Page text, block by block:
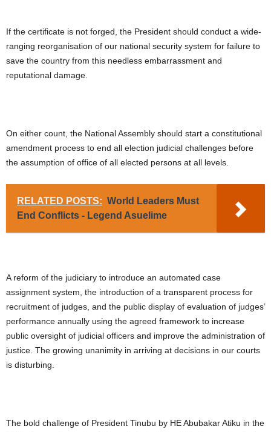
If the certificate is not forged, the President should conduct a wide-
ranging reorganisation of our national security system for failure to
save the country from this needless embarrassment and
reputational damage.
On either count, the National Assembly should start a constitutional
amendment process to end all election judicial challenges before
the assumption of office of all elected persons at all levels.
RELATED POSTS: World Leaders Must
End Conflicts - Legend Asuelime
A reform of the judiciary to introduce an automated case
assignment system, the introduction of a transparent process for
recruitment of judges, and the public display of evaluation of judges’
performance annually using the agreed framework to increase
public oversight of judicial officers and improve the administration of
justice. The growing unanimity in arriving at decisions in our courts
is disturbing.
The bold challenge of President Tinubu by HE Abubakar Atiku in the